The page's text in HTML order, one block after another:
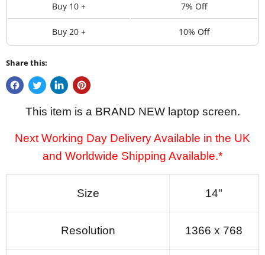
Buy 10 + 7% Off
Buy 20 + 10% Off
Share this:
This item is a BRAND NEW laptop screen.
Next Working Day Delivery Available in the UK
and Worldwide Shipping Available.*
Size 14"
Resolution 1366 x 768